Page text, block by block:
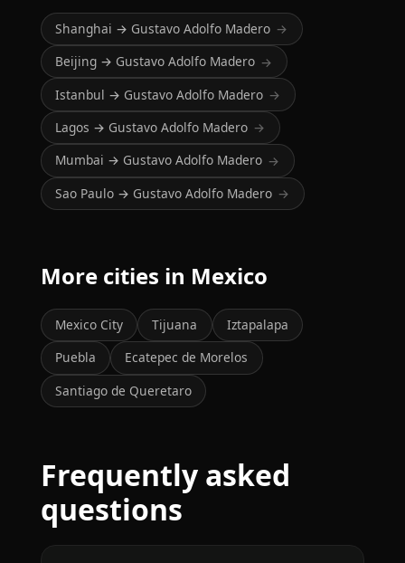
Shanghai → Gustavo Adolfo Madero →
Beijing → Gustavo Adolfo Madero →
Istanbul → Gustavo Adolfo Madero →
Lagos → Gustavo Adolfo Madero →
Mumbai → Gustavo Adolfo Madero →
Sao Paulo → Gustavo Adolfo Madero →
More cities in Mexico
Mexico City Tijuana
Iztapalapa
Puebla
Ecatepec de Morelos
Santiago de Queretaro
Frequently asked
questions